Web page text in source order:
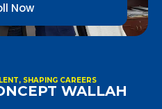
Now
SHAPING CAREERS
WALLAH